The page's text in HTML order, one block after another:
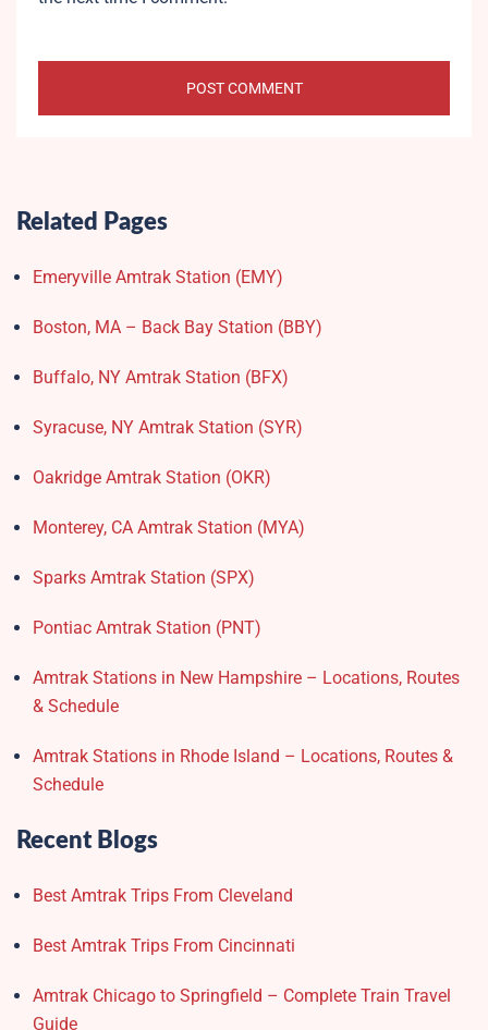
Related Pages
Emeryville Amtrak Station (EMY)​
Boston, MA – Back Bay Station (BBY)
Buffalo, NY Amtrak Station (BFX)​
Syracuse, NY Amtrak Station (SYR)
Oakridge Amtrak Station​ (OKR)
Monterey, CA Amtrak Station (MYA)
Sparks Amtrak Station​ (SPX)
Pontiac Amtrak Station (PNT)
Amtrak Stations in New Hampshire – Locations, Routes
& Schedule
Amtrak Stations in Rhode Island – Locations, Routes &
Schedule
Recent Blogs
Best Amtrak Trips From Cleveland
Best Amtrak Trips From Cincinnati
Amtrak Chicago to Springfield – Complete Train Travel
Guide